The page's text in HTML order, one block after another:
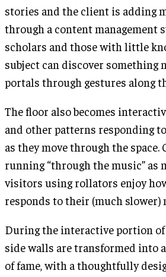
stories and the client is adding
through a content management
scholars and those with little
subject can discover something
portals through gestures along
The floor also becomes
and other patterns responding
as they move through the
running “through the music” as
visitors using rollators enjoy
responds to their (much slower)
During the interactive portion of
side walls are transformed into
of fame, with a thoughtfully